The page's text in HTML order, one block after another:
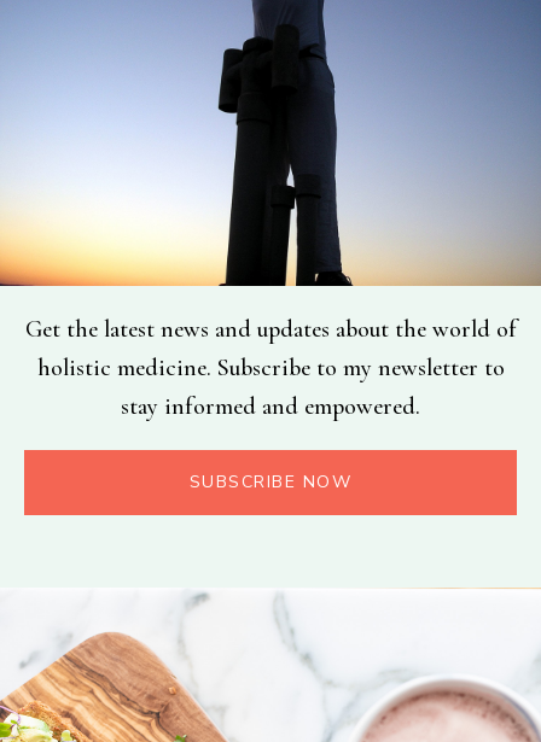
Get the latest news and updates about the world of
holistic medicine. Subscribe to my newsletter to
stay informed and empowered.
SUBSCRIBE NOW